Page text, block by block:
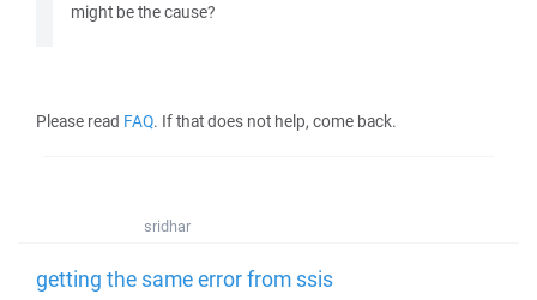
might be the cause?
Please read FAQ. If that does not help, come back.
sridhar
getting the same error from ssis